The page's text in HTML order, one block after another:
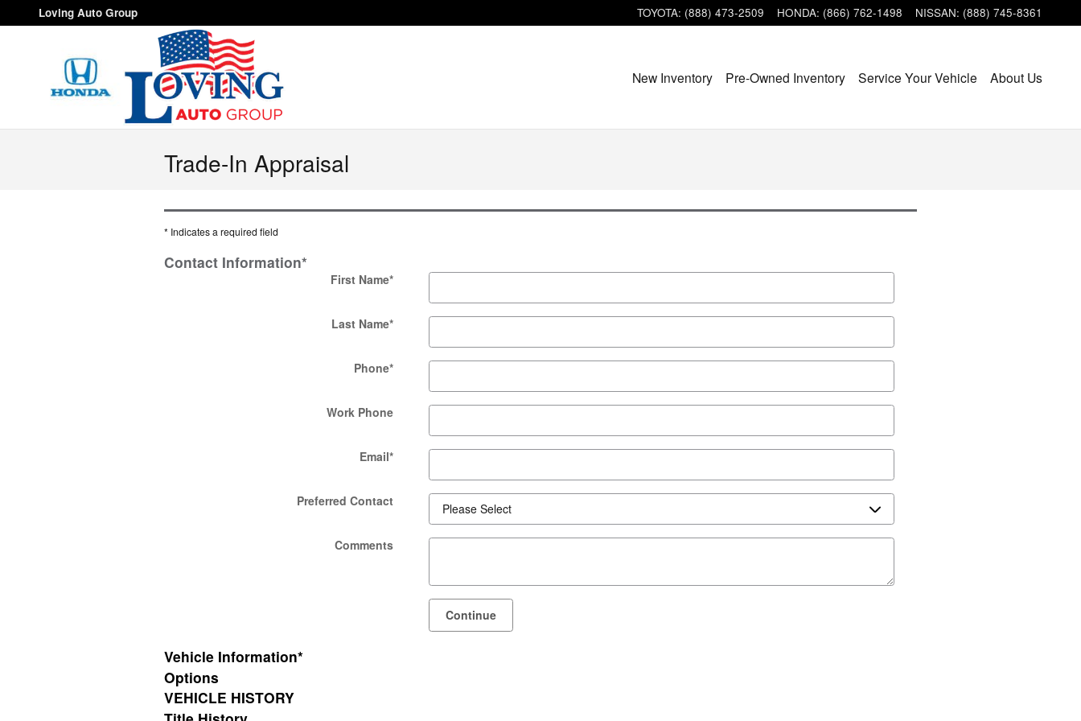
Skip to main content
Loving Auto Group TOYOTA: (888) 473-2509 HONDA: (866) 762-1498 NISSAN: (888) 745-8361
New Inventory Pre-Owned Inventory Service Your Vehicle About Us
Trade-In Appraisal
* Indicates a required field
Contact Information*
First Name*
Last Name*
Phone*
Work Phone
Email*
Preferred Contact
Comments
Continue
Vehicle Information*
Options
VEHICLE HISTORY